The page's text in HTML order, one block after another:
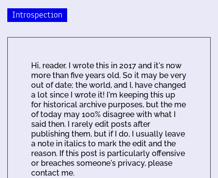
Introspection
Hi, reader. I wrote this in 2017 and it's now
more than five years old. So it may be very
out of date; the world, and I, have changed
a lot since I wrote it! I'm keeping this up
for historical archive purposes, but the me
of today may 100% disagree with what I
said then. I rarely edit posts after
publishing them, but if I do, I usually leave
a note in italics to mark the edit and the
reason. If this post is particularly offensive
or breaches someone's privacy, please
contact me.